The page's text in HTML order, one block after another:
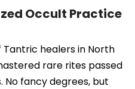
Occult Practice
Tantric healers in North
rare rites passed
fancy degrees, but